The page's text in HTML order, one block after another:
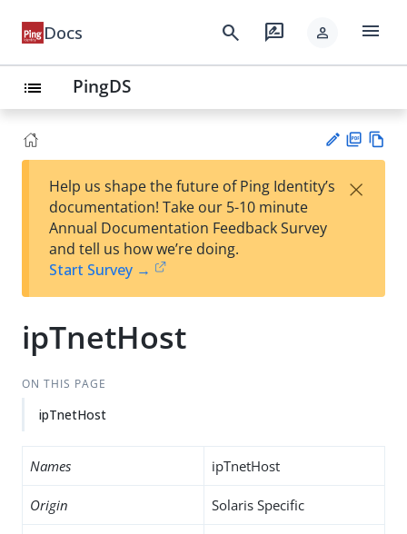
Docs search rate_review person menu
list PingDS
est
t
F
Help us shape the future of Ping Identity’s
documentation! Take our 5-10 minute
Annual Documentation Feedback Survey
and tell us how we’re doing.
Start Survey →
×
ipTnetHost
ON THIS PAGE
ipTnetHost
Names ipTnetHost
Origin Solaris Specific